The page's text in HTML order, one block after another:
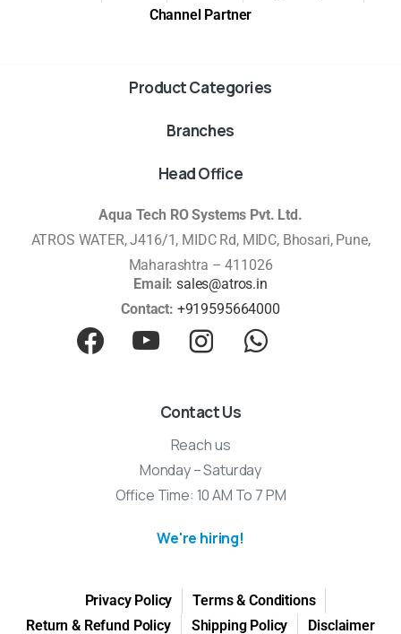
Channel Partner
Product Categories
Branches
Head Office
Aqua Tech RO Systems Pvt. Ltd.
ATROS WATER, J416/1, MIDC Rd, MIDC, Bhosari, Pune,
Maharashtra – 411026
Email:sales@atros.in
Contact: +919595664000
Contact Us
Reach us
Monday – Saturday
Office Time: 10 AM To 7 PM
We're hiring!
Privacy Policy
Terms & Conditions
Return & Refund Policy
Shipping Policy Disclaimer